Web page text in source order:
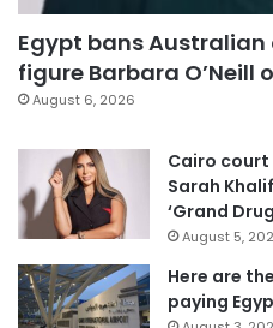
Egypt bans
figure Barbara O’Neill
August 6, 2026
Cairo
Sarah
‘Grand
August 5,
Here are
paying